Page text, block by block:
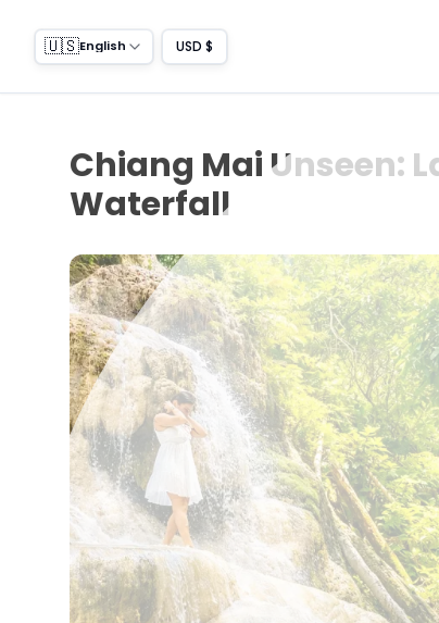
🇺🇸English USD $
Chiang Mai Unseen:
Waterfall